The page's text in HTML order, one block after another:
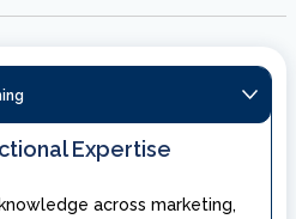
Expertise
across marketing,